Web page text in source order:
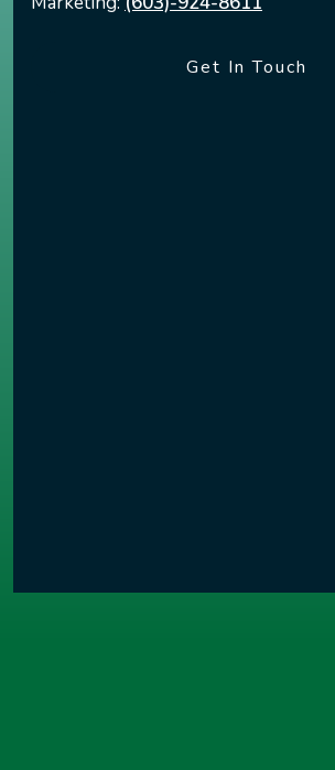
Get In Touch